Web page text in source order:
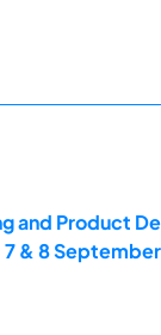
and Product
& 8